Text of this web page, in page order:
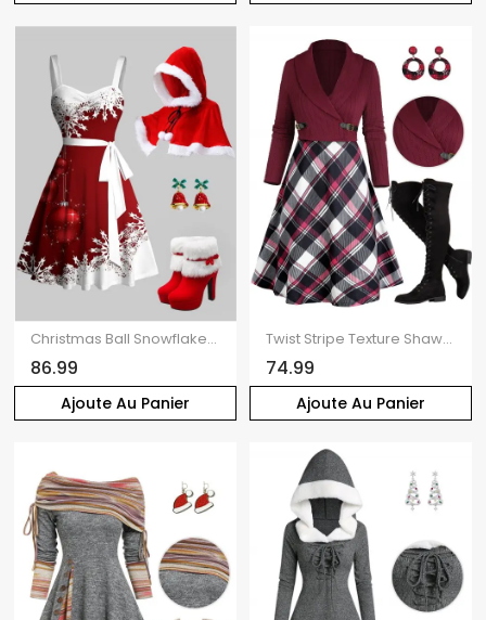
Ajoute Au Panier
Christmas Ball Snowflake Print Belt Mini Dress And Faux Fur Panel Hooded Cape High Heeled Boots Bell Shape Earrings Outfit
86.99
Ajoute Au Panier
Twist Stripe Texture Shawl Collar Knit Top Plaid Spaghetti Strap Dress And Lace Up Over The Knee Boots Christmas Snowflake Drop Earrings Outfit
74.99